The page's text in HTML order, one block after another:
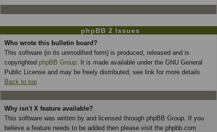
phpBB 2 Issues
Who wrote this bulletin board?
This software (in its unmodified form) is produced, released and is
copyrighted phpBB Group . It is made available under the GNU General
Public License and may be freely distributed; see link for more details
Back to top
Why isn't X feature available?
This software was written by and licensed through phpBB Group. If you
believe a feature needs to be added then please visit the phpbb.com